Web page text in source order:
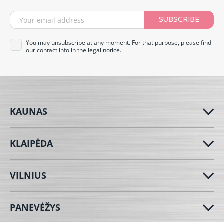
SUBSCRIBE
You may unsubscribe at any moment. For that purpose, please find
our contact info in the legal notice.
KAUNAS
KLAIPĖDA
VILNIUS
PANEVĖŽYS